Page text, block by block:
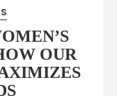
OUR